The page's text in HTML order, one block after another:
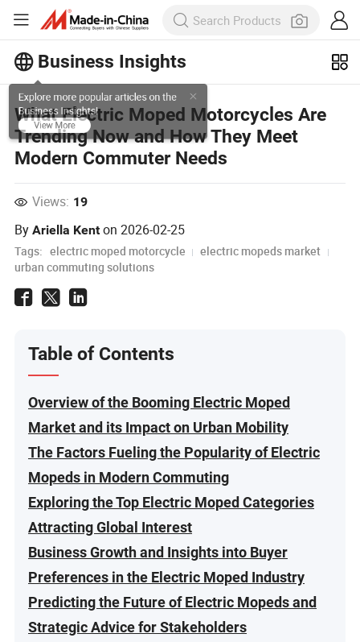
Business Insights
Explore more popular articles on the
Business Insights!
View More
What Electric Moped Motorcycles Are
Trending Now and How They Meet
Modern Commuter Needs
Views: 19
ByAriella Kent on2026-02-25
Tags: electric moped motorcycle
electric mopeds market
urban commuting solutions
Table of Contents
Overview of the Booming Electric Moped
Market and its Impact on Urban Mobility
The Factors Fueling the Popularity of Electric
Mopeds in Modern Commuting
Exploring the Top Electric Moped Categories
Attracting Global Interest
Business Growth and Insights into Buyer
Preferences in the Electric Moped Industry
Predicting the Future of Electric Mopeds and
Strategic Advice for Stakeholders